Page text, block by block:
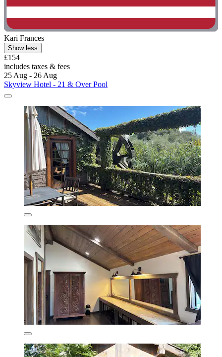
Kari Frances
Show less
£154
includes taxes & fees
25 Aug - 26 Aug
Skyview Hotel - 21 & Over Pool